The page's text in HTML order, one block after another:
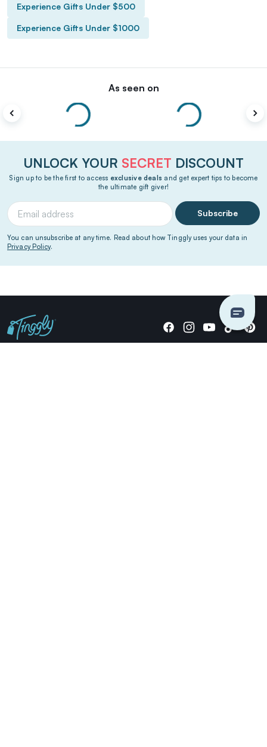
Experience Gifts Under $500
Experience Gifts Under $1000
As seen on
UNLOCK YOUR SECRET DISCOUNT
Sign up to be the first to access exclusive deals and get expert tips to become
the ultimate gift giver!
Subscribe
You can unsubscribe at any time. Read about how Tinggly uses your data in
Privacy Policy.